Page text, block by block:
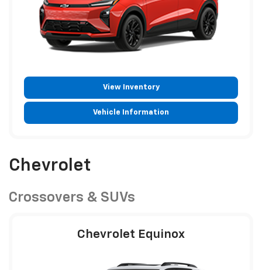
View Inventory
Vehicle Information
Chevrolet
Crossovers & SUVs
Chevrolet Equinox